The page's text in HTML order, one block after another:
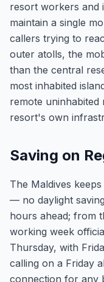
resort workers and
maintain a single
callers trying to
outer atolls, the
than the central
most inhabited
remote uninhabited
resort's own
Saving on
The Maldives
— no daylight
hours ahead; from
working week
Thursday, with
calling on a Friday
connection for any